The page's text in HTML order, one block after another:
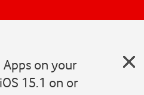
on your
15.1 on or